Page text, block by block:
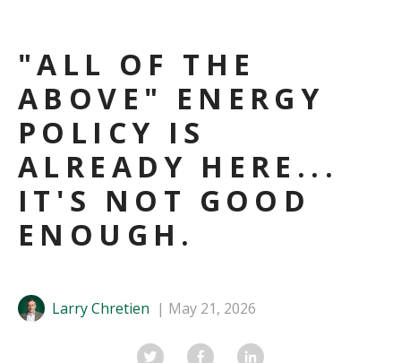
"ALL OF THE
ABOVE" ENERGY
POLICY IS
ALREADY HERE...
IT'S NOT GOOD
ENOUGH.
Larry Chretien May 21, 2026